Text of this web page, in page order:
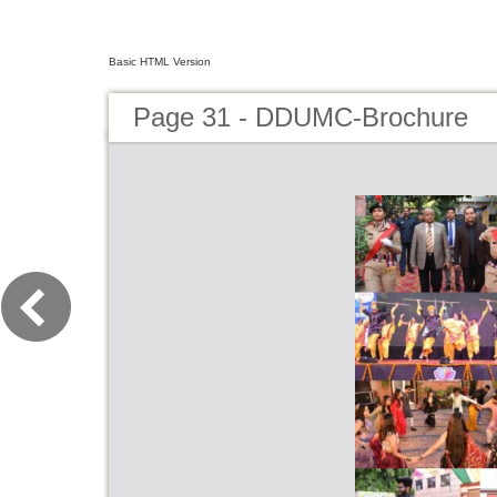
Basic HTML Version
Page 31 - DDUMC-Brochure